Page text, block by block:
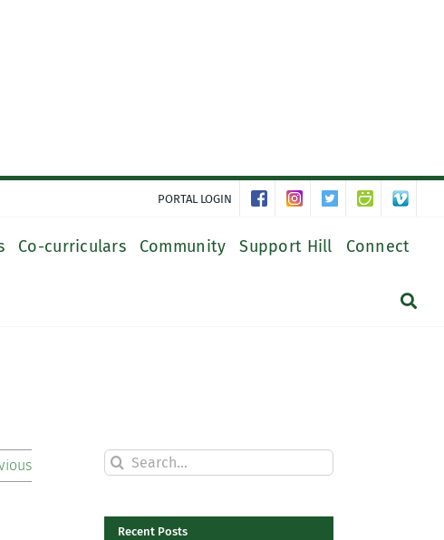
PORTAL LOGIN
Co-curriculars Community Support Hill Connect
Search
for:
Recent Posts